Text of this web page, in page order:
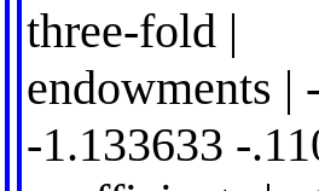
three-fold |
endowments |
-1.133633 -